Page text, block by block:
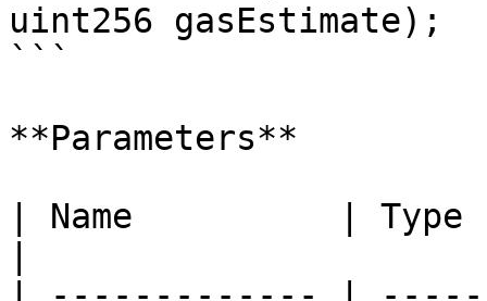
uint256 gasEstimate);
```
**Parameters**
| Name          |